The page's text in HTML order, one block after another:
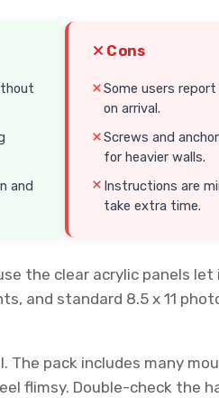
and
Cons
Some users
on arrival.
Screws and
for heavier walls.
Instructions are
take extra time.
the clear acrylic panels
and standard 8.5 x 11
pack includes many
flimsy. Double-check the